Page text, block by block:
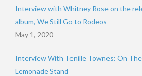
Interview with Whitney Rose on the
album, We Still Go to Rodeos
May 1, 2020
Interview With Tenille Townes: On
Lemonade Stand